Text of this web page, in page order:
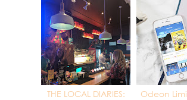
THE LOCAL DIARIES:
Odeon